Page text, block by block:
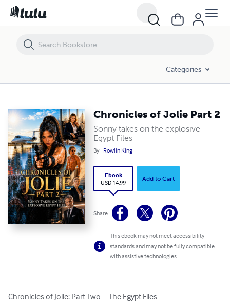
Categories
Chronicles of Jolie Part 2
Sonny takes on the explosive
Egypt Files
By Rowlin King
Ebook
USD 14.99
Add to Cart
Share
This ebook may not meet accessibility
standards and may not be fully compatible
with assistive technologies.
Chronicles of Jolie: Part Two – The Egypt Files
Chronicles of Jolie Part 2